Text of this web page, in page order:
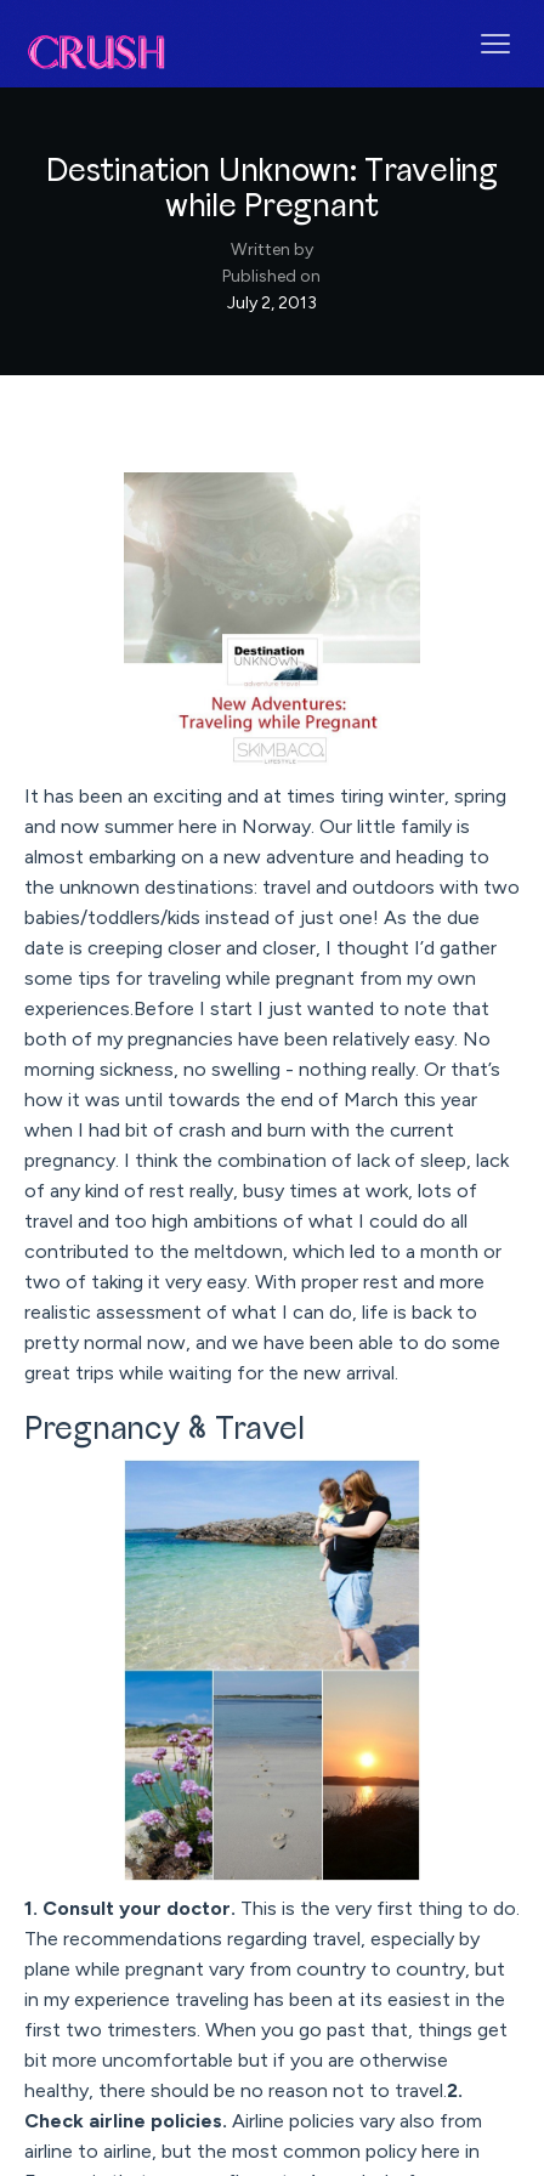
Destination Unknown: Traveling
while Pregnant
Written by
Published on
July 2, 2013
It has been an exciting and at times tiring winter, spring
and now summer here in Norway. Our little family is
almost embarking on a new adventure and heading to
the unknown destinations: travel and outdoors with two
babies/toddlers/kids instead of just one! As the due
date is creeping closer and closer, I thought I’d gather
some tips for traveling while pregnant from my own
experiences.Before I start I just wanted to note that
both of my pregnancies have been relatively easy. No
morning sickness, no swelling - nothing really. Or that’s
how it was until towards the end of March this year
when I had bit of crash and burn with the current
pregnancy. I think the combination of lack of sleep, lack
of any kind of rest really, busy times at work, lots of
travel and too high ambitions of what I could do all
contributed to the meltdown, which led to a month or
two of taking it very easy. With proper rest and more
realistic assessment of what I can do, life is back to
pretty normal now, and we have been able to do some
great trips while waiting for the new arrival.
Pregnancy & Travel
1. Consult your doctor. This is the very first thing to do.
The recommendations regarding travel, especially by
plane while pregnant vary from country to country, but
in my experience traveling has been at its easiest in the
first two trimesters. When you go past that, things get
bit more uncomfortable but if you are otherwise
healthy, there should be no reason not to travel.2.
Check airline policies. Airline policies vary also from
airline to airline, but the most common policy here in